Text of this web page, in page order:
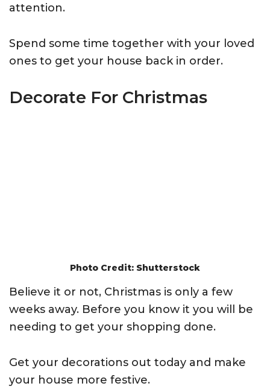
attention.
Spend some time together with your loved
ones to get your house back in order.
Decorate For Christmas
Photo Credit: Shutterstock
Believe it or not, Christmas is only a few
weeks away. Before you know it you will be
needing to get your shopping done.
Get your decorations out today and make
your house more festive.